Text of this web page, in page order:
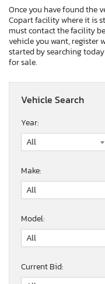
Once you have found the
Copart facility where it is
must contact the facility
vehicle you want, register
started by searching
for sale.
Vehicle Search
Year:
Make:
Model:
Current Bid: